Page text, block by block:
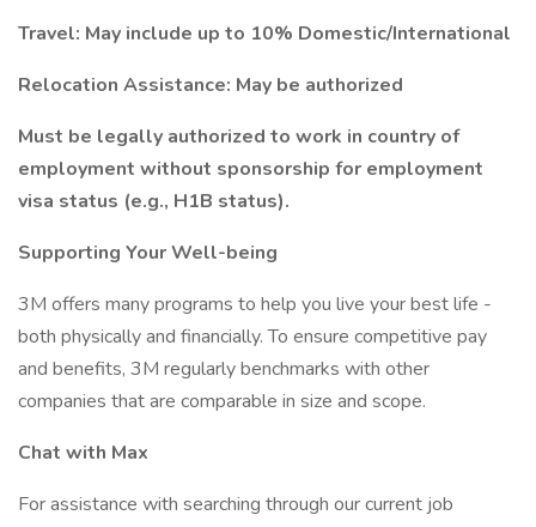
Travel: May include up to 10% Domestic/International
Relocation Assistance: May be authorized
Must be legally authorized to work in country of
employment without sponsorship for employment
visa status (e.g., H1B status).
Supporting Your Well-being
3M offers many programs to help you live your best life -
both physically and financially. To ensure competitive pay
and benefits, 3M regularly benchmarks with other
companies that are comparable in size and scope.
Chat with Max
For assistance with searching through our current job